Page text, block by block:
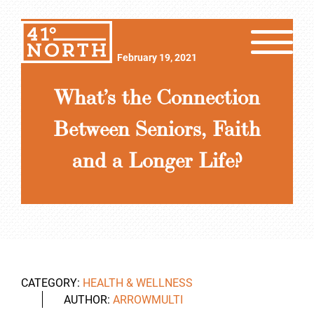
February 19, 2021
What’s the Connection
Between Seniors, Faith
and a Longer Life?
CATEGORY: HEALTH & WELLNESS
AUTHOR: ARROWMULTI